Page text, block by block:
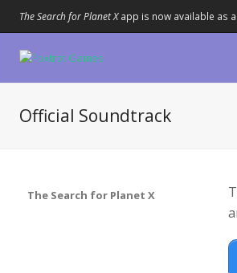
The Search for Planet Xapp is now available as
Official Soundtrack
The Search for Planet X